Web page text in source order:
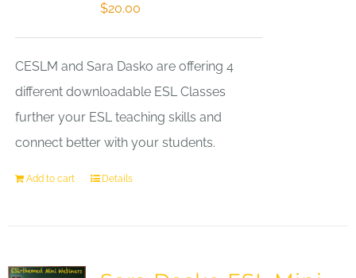
$20.00
CESLM and Sara Dasko are offering 4
different downloadable ESL Classes
further your ESL teaching skills and
connect better with your students.
Add to cart Details